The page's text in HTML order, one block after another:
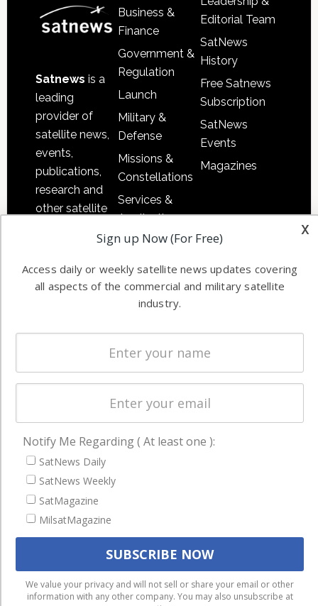
Satnews is a
leading
provider of
satellite news,
events,
publications,
research and
other satellite
information in
commercial
worldwide.
Business &
Finance
Government &
Regulation
Launch
Military &
Defense
Missions &
Constellations
Services &
Applications
Software
Ground
Systems
Licensing
Startups &
Business
Editorial Team
SatNews
History
Free Satnews
Subscription
SatNews
Events
Magazines
Latest Stories
Magazines
Events
Contact
Cookie & Privacy Policy for Satnews
We use cookies to ensure that we give you the best
experience on our website. If you continue to use this site we
x
Sign up Now (For Free)
Access daily or weekly satellite news updates covering
all aspects of the commercial and military satellite
industry.
Notify Me Regarding ( At least one ):
SatNews Daily
SatNews Weekly
SatMagazine
MilsatMagazine
We value your privacy and will not sell or share your email or other
information with any other company. You may also unsubscribe at